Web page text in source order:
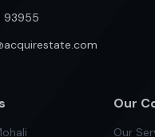
93955
Our
Our